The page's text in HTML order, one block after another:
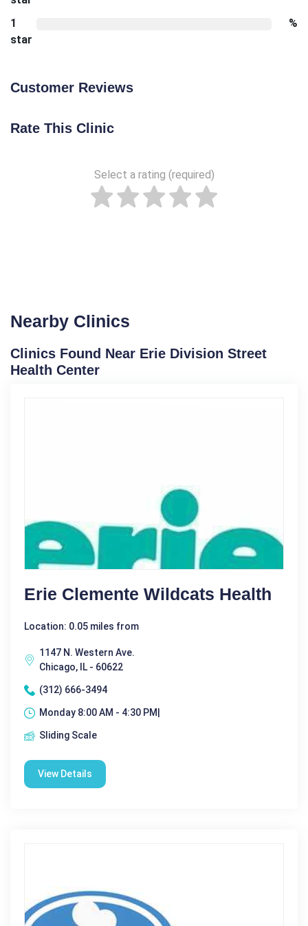
1
star
%
Customer Reviews
Rate This Clinic
Select a rating (required)
Nearby Clinics
Clinics Found Near Erie Division Street
Health Center
Erie Clemente Wildcats Health
Location: 0.05 miles from
1147 N. Western Ave.
Chicago, IL - 60622
(312) 666-3494
Monday 8:00 AM - 4:30 PM|
Sliding Scale
View Details